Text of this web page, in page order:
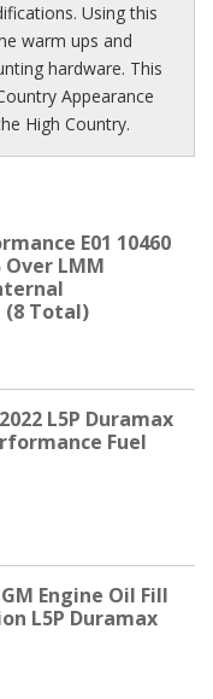
Using this
warm ups and
hardware. This
Appearance
High Country.
E01 10460
Over LMM
Total)
L5P Duramax
Fuel
Engine Oil Fill
L5P Duramax